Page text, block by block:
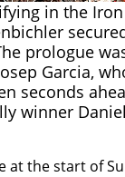
in the
prologue
Garcia,
seconds
winner
at the start of